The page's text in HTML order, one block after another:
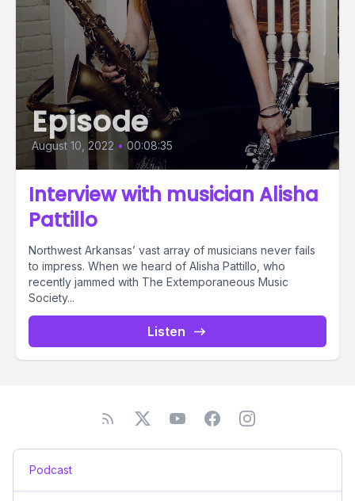
Episode
August 10, 2022 • 00:08:35
Interview with musician Alisha
Pattillo
Northwest Arkansas’ vast array of musicians never fails
to impress. When we heard of Alisha Pattillo, who
recently jammed with The Extemporaneous Music
Society...
Listen
Podcast